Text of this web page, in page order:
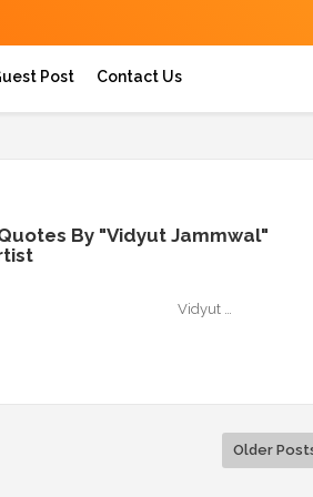
Post Contact Us
By "Vidyut Jammwal"
: Vidyut …
Older